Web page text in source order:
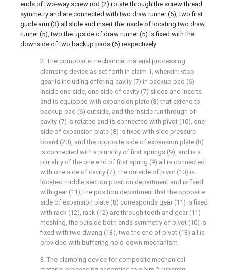
ends of two-way screw rod (2) rotate through the screw thread
symmetry and are connected with two draw runner (5), two first
guide arm (3) all slide and insert the inside of locating two draw
runner (5), two the upside of draw runner (5) is fixed with the
downside of two backup pads (6) respectively.
2. The composite mechanical material processing
clamping device as set forth in claim 1, wherein: stop
gear is including offering cavity (7) in backup pad (6)
inside one side, one side of cavity (7) slides and inserts
and is equipped with expansion plate (8) that extend to
backup pad (6) outside, and the inside run through of
cavity (7) is rotated and is connected with pivot (10), one
side of expansion plate (8) is fixed with side pressure
board (20), and the opposite side of expansion plate (8)
is connected with a plurality of first springs (9), and is a
plurality of the one end of first spring (9) all is connected
with one side of cavity (7), the outside of pivot (10) is
located middle section position department and is fixed
with gear (11), the position department that the opposite
side of expansion plate (8) corresponds gear (11) is fixed
with rack (12), rack (12) are through tooth and gear (11)
meshing, the outside both ends symmetry of pivot (10) is
fixed with two dwang (13), two the end of pivot (13) all is
provided with buffering hold-down mechanism.
3. The clamping device for composite mechanical